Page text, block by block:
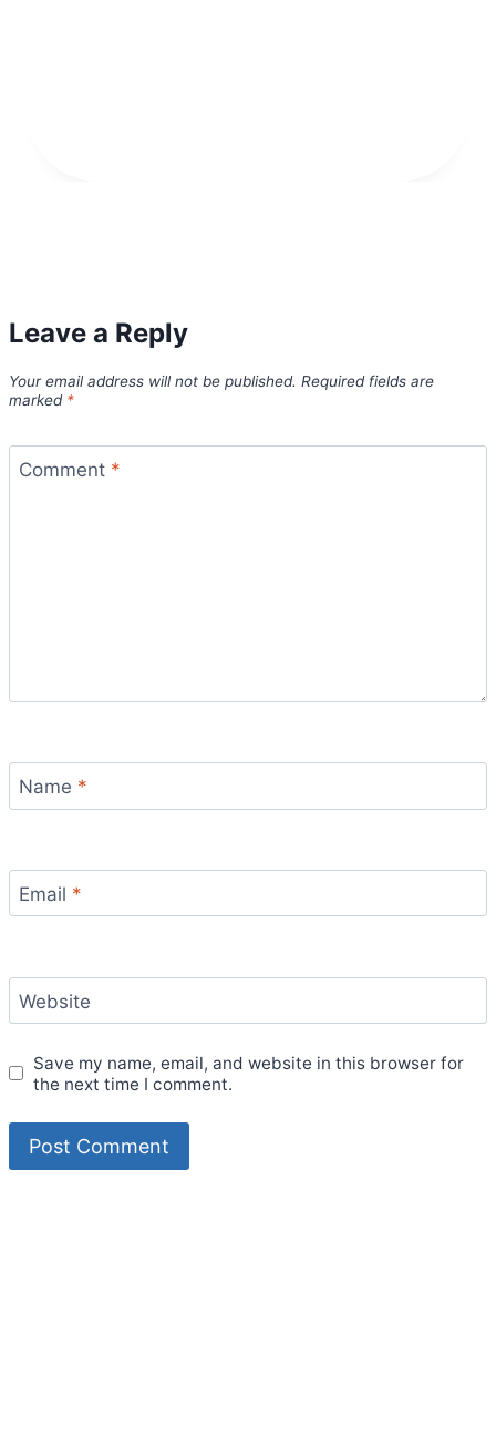
Leave a Reply
Your email address will not be published. Required fields are
marked *
Comment *
Name *
Email *
Website
Save my name, email, and website in this browser for
the next time I comment.